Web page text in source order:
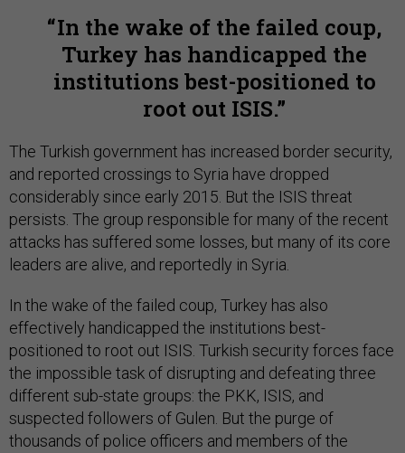
In the wake of the failed coup,
Turkey has handicapped the
institutions best-positioned to
root out ISIS.
The Turkish government has increased border security,
and reported crossings to Syria have dropped
considerably since early 2015. But the ISIS threat
persists. The group responsible for many of the recent
attacks has suffered some losses, but many of its core
leaders are alive, and reportedly in Syria.
In the wake of the failed coup, Turkey has also
effectively handicapped the institutions best-
positioned to root out ISIS. Turkish security forces face
the impossible task of disrupting and defeating three
different sub-state groups: the PKK, ISIS, and
suspected followers of Gulen. But the purge of
thousands of police officers and members of the